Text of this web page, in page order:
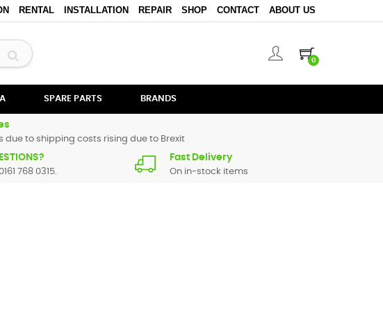
RENTAL INSTALLATION REPAIR SHOP CONTACT ABOUT US
0
SPARE PARTS BRANDS
to shipping costs rising due to Brexit
768 0315.
Fast Delivery
On in-stock items